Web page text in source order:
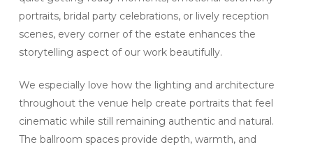
portraits, bridal party celebrations, or lively reception
scenes, every corner of the estate enhances the
storytelling aspect of our work beautifully.
We especially love how the lighting and architecture
throughout the venue help create portraits that feel
cinematic while still remaining authentic and natural.
The ballroom spaces provide depth, warmth, and